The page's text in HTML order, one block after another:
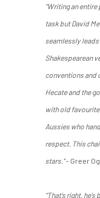
"Writing an
task but David
seamlessly
Shakespearean
conventions and
Hecate and the
with old
Aussies who
respect. This
stars."- Greer
"That’s right,